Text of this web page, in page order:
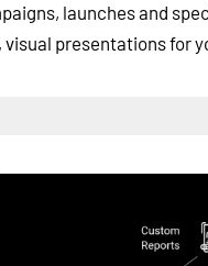
launches and
visual presentations for